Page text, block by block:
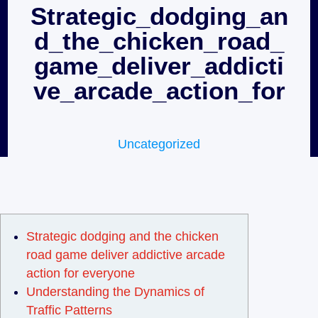
Strategic_dodging_an
d_the_chicken_road_
game_deliver_addicti
ve_arcade_action_for
Uncategorized
Strategic dodging and the chicken
road game deliver addictive arcade
action for everyone
Understanding the Dynamics of
Traffic Patterns